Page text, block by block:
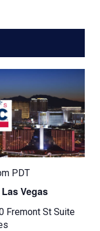
Vegas
PDT
Fremont St Suite